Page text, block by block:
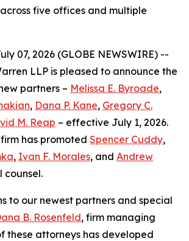
five offices and multiple
07, 2026 (GLOBE NEWSWIRE) --
LLP is pleased to announce the
partners – Melissa E. Byroade,
, Dana P. Kane, Gregory C.
M. Reap – effective July 1, 2026.
has promoted Spencer Cuddy,
, Ivan F. Morales, and Andrew
counsel.
to our newest partners and special
B. Rosenfeld, firm managing
these attorneys has developed